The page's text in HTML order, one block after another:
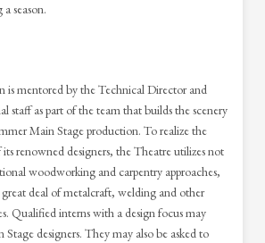
season.
is mentored by the Technical Director and
staff as part of the team that builds the scenery
Main Stage production. To realize the
its renowned designers, the Theatre utilizes not
woodworking and carpentry approaches,
great deal of metalcraft, welding and other
Qualified interns with a design focus may
Stage designers. They may also be asked to